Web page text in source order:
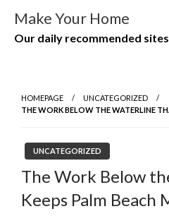
content
Make Your Home
Our daily recommended sites
HOMEPAGE
UNCATEGORIZED
THE WORK BELOW THE WATERLINE
UNCATEGORIZED
The Work Below
Keeps Palm Beach